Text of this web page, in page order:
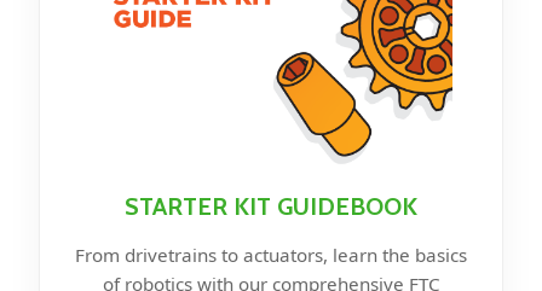
STARTER KIT GUIDEBOOK
From drivetrains to actuators, learn the basics
of robotics with our comprehensive FTC